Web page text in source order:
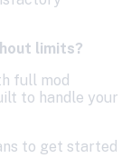
limits?
full mod
to handle your
to get started